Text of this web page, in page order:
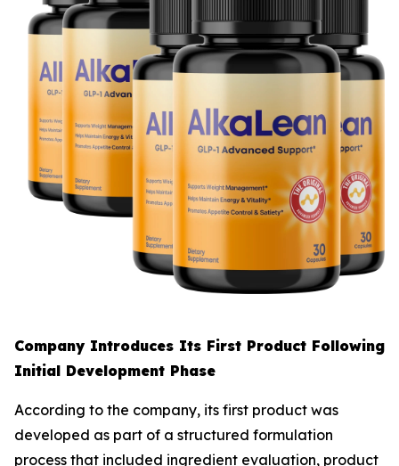
Company Introduces Its First Product Following
Initial Development Phase
According to the company, its first product was
developed as part of a structured formulation
process that included ingredient evaluation, product